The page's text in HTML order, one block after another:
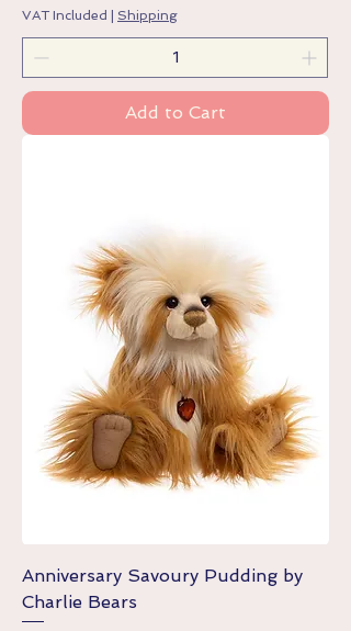
VAT Included Shipping
Add to Cart
Anniversary Savoury Pudding by
Charlie Bears